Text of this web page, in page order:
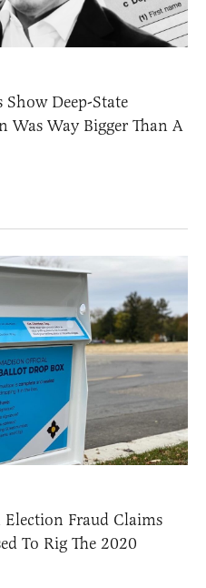
Deep-State
Was Way Bigger Than A
Election Fraud Claims
To Rig The 2020